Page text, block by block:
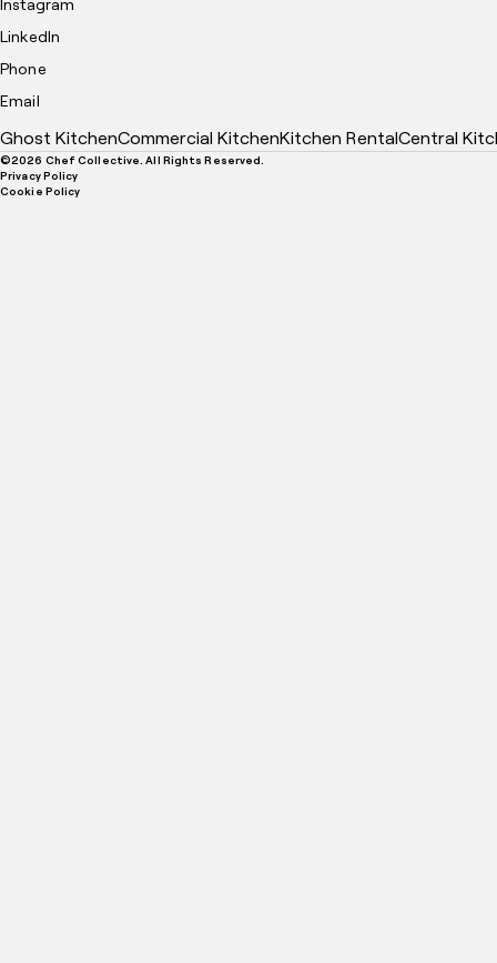
Instagram
LinkedIn
Phone
Email
Ghost KitchenCommercial KitchenKitchen RentalCentral
©2026 Chef Collective. All Rights Reserved.
Privacy Policy
Cookie Policy